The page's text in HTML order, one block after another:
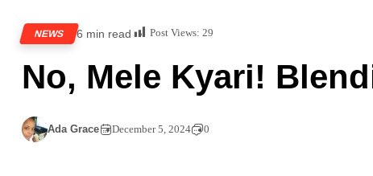
NEWS 6 min read Post Views: 29
No, Mele Kyari!
Ada Grace December 5, 2024 0